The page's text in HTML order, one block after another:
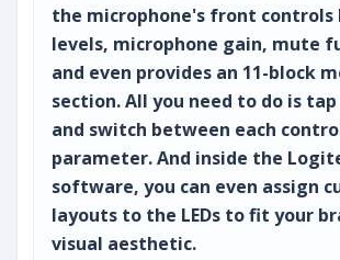
the microphone's front controls
levels, microphone gain, mute
and even provides an 11-block
section. All you need to do is
and switch between each
parameter. And inside the
software, you can even assign
layouts to the LEDs to fit your
visual aesthetic.